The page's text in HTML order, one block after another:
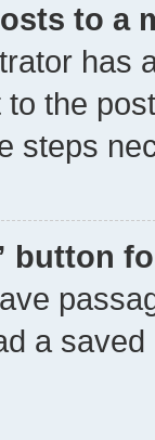
to a
has
the
steps
button
a